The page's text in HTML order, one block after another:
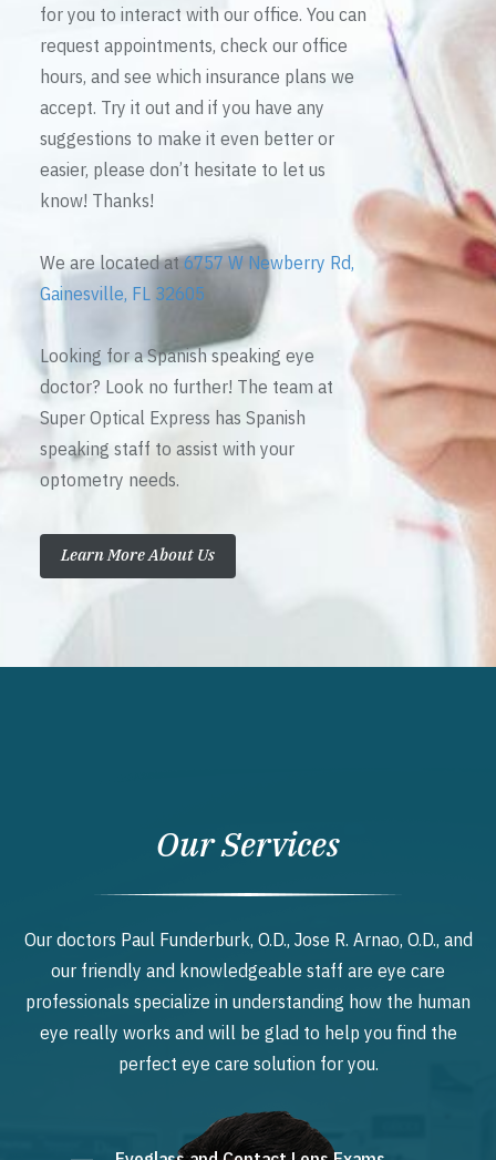
for you to interact with our office. You can
request appointments, check our office
hours, and see which insurance plans we
accept. Try it out and if you have any
suggestions to make it even better or
easier, please don’t hesitate to let us
know! Thanks!
We are located at6757 W Newberry Rd,
Gainesville, FL 32605
Looking for a Spanish speaking eye
doctor? Look no further! The team at
Super Optical Express has Spanish
speaking staff to assist with your
optometry needs.
Learn More About Us
Our Services
Our doctors Paul Funderburk, O.D., Jose R. Arnao, O.D., and
our friendly and knowledgeable staff are eye care
professionals specialize in understanding how the human
eye really works and will be glad to help you find the
perfect eye care solution for you.